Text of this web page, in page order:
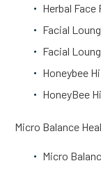
Herbal
Facial
Facial
Honeybee
HoneyBee
Micro Balance
Micro